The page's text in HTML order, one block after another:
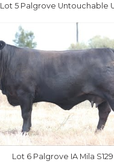
Lot 5 Palgrove Untouchable
Lot 6 Palgrove IA Mila S129